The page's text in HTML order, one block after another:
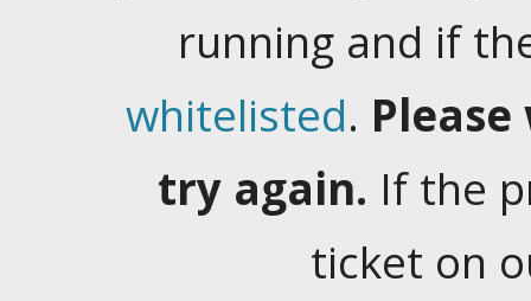
running and if
whitelisted.
try again. If the
ticket on